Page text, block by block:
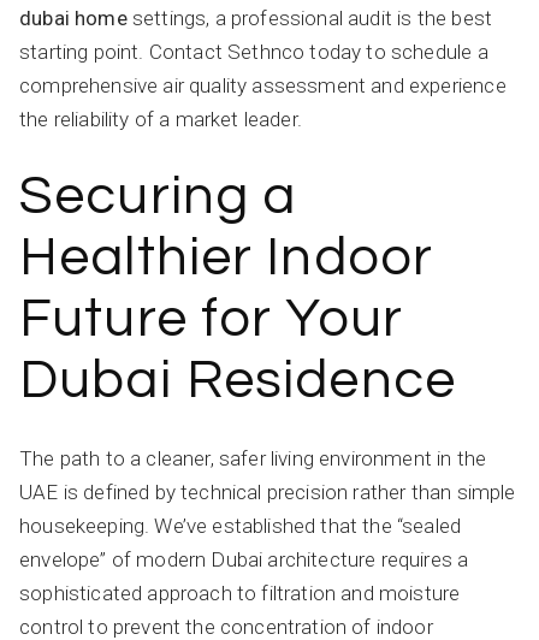
dubai homesettings, a professional audit is the best
starting point. Contact Sethnco today to schedule a
comprehensive air quality assessment and experience
the reliability of a market leader.
Securing a
Healthier Indoor
Future for Your
Dubai Residence
The path to a cleaner, safer living environment in the
UAE is defined by technical precision rather than simple
housekeeping. We’ve established that the “sealed
envelope” of modern Dubai architecture requires a
sophisticated approach to filtration and moisture
control to prevent the concentration of indoor